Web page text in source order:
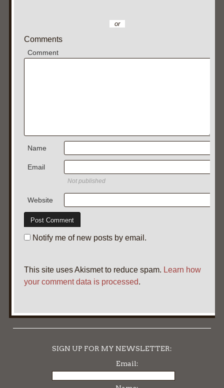
or
Comments
Comment
Name
Email
Not published
Website
Notify me of new posts by email.
This site uses Akismet to reduce spam. Learn how
your comment data is processed.
SIGN UP FOR MY NEWSLETTER:
Email: